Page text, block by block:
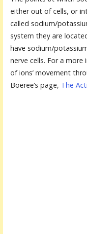
either out of cells, or
called sodium/
system they are
have sodium/
nerve cells. For a
of ions’ movement
Boeree’s page, The